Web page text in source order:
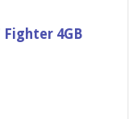
Fighter 4GB